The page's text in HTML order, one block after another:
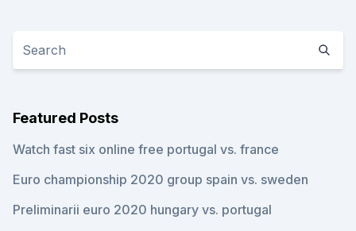
Featured Posts
Watch fast six online free portugal vs. france
Euro championship 2020 group spain vs. sweden
Preliminarii euro 2020 hungary vs. portugal